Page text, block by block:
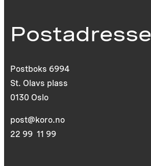
Postadresse
Postboks 6994
St. Olavs plass
0130 Oslo
post@koro.no
22 99 11 99